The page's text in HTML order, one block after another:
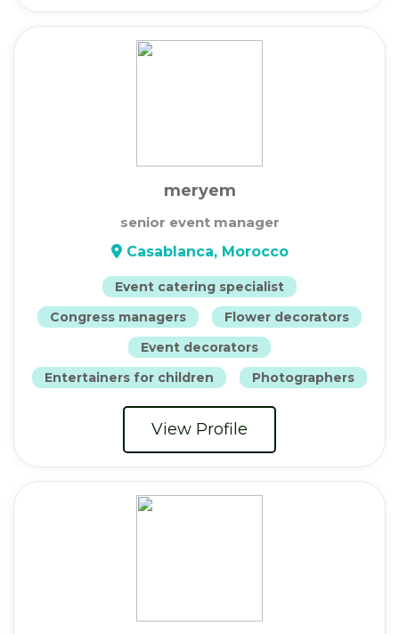
meryem
senior event manager
Casablanca, Morocco
Event catering specialist
Congress managers
Flower decorators
Event decorators
Entertainers for children
Photographers
View Profile